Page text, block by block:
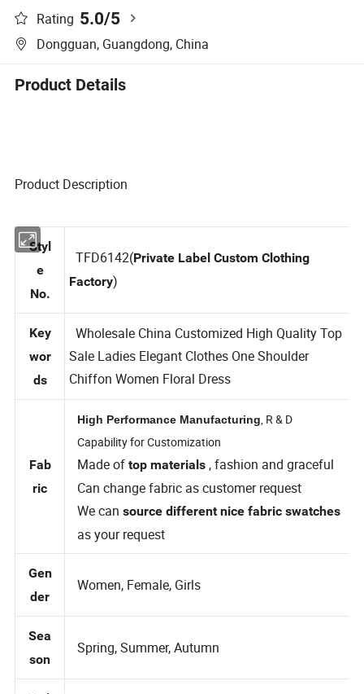
Rating 5.0/5
Dongguan, Guangdong, China
Product Details
Product Description
e
No.
TFD6142(
Key
wor
ds
Wholesale China Customized High Quality Top
Sale Ladies Elegant Clothes One Shoulder
Chiffon Women Floral Dress
Fab
High Performance Manufacturing
Capability for Customization
Made oftop materials, fashion and graceful
Can change fabric as customer request
We cansource different nice fabric swatches
as your request
Gen
der
Sea
son